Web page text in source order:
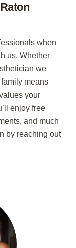
when
us. Whether
we
means
your
enjoy free
and much
by reaching out